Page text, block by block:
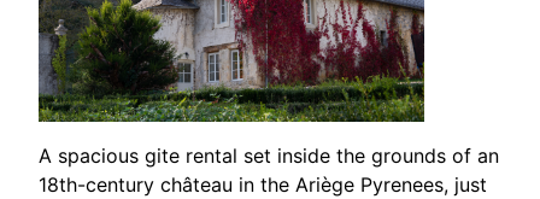
A spacious gite rental set inside the grounds of an
18th-century château in the Ariège Pyrenees, just